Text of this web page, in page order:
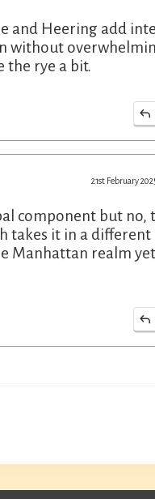
and Heering add
without
the rye a bit.
21st February
component but no,
takes it in a
Manhattan realm